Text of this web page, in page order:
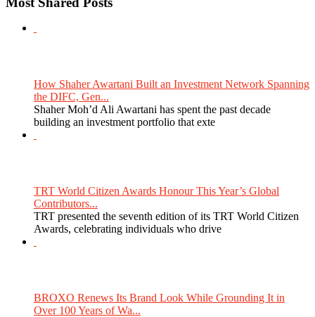
How Shaher Awartani Built an Investment Network Spanning
the DIFC, Gen...
Shaher Moh’d Ali Awartani has spent the past decade
building an investment portfolio that exte
TRT World Citizen Awards Honour This Year’s Global
Contributors...
TRT presented the seventh edition of its TRT World Citizen
Awards, celebrating individuals who drive
BROXO Renews Its Brand Look While Grounding It in
Over 100 Years of Wa...